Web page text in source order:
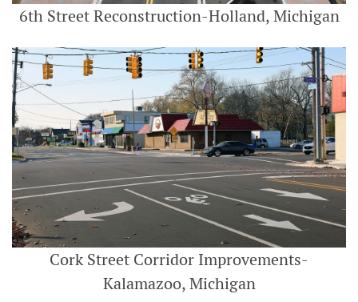
6th Street Reconstruction-Holland, Michigan
Cork Street Corridor Improvements-
Kalamazoo, Michigan